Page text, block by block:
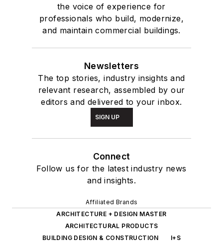
the voice of experience for
professionals who build, modernize,
and maintain commercial buildings.
Newsletters
The top stories, industry insights and
relevant research, assembled by our
editors and delivered to your inbox.
SIGN UP
Connect
Follow us for the latest industry news
and insights.
Affiliated Brands
ARCHITECTURE + DESIGN MASTER
ARCHITECTURAL PRODUCTS
BUILDING DESIGN & CONSTRUCTION
I+S